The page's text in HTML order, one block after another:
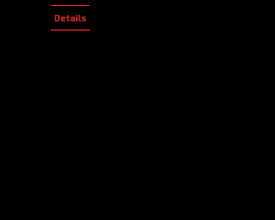
Details